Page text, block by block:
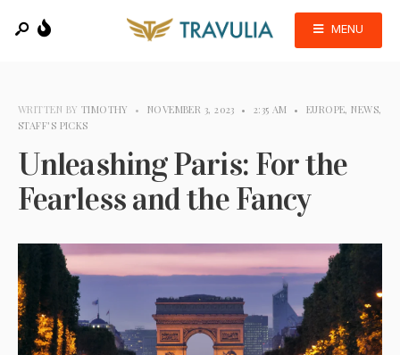
MENU
WRITTEN BY TIMOTHY • NOVEMBER 3, 2023 • 2:35 AM • EUROPE,NEWS,
STAFF'S PICKS
Unleashing Paris: For the
Fearless and the Fancy